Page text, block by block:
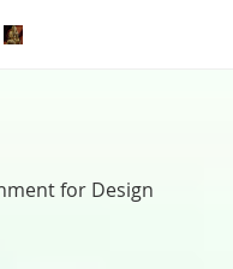
for Design